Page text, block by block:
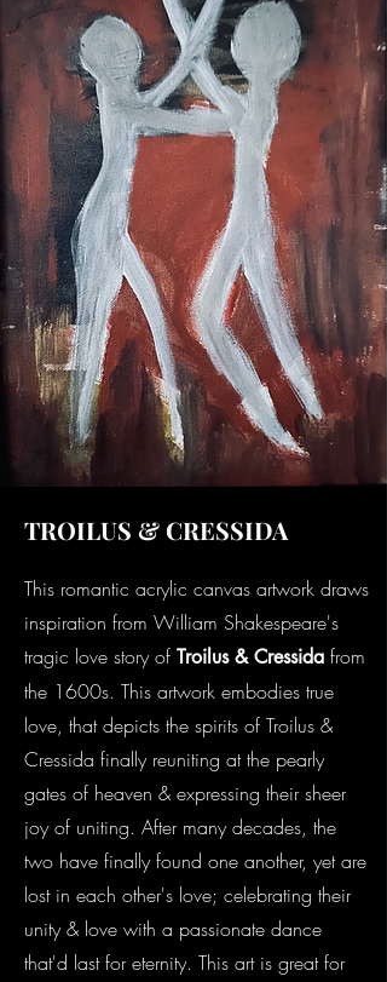
TROILUS & CRESSIDA
This romantic acrylic canvas artwork draws
inspiration from William Shakespeare's
tragic love story of Troilus & Cressida from
the 1600s. This artwork embodies true
love, that depicts the spirits of Troilus &
Cressida finally reuniting at the pearly
gates of heaven & expressing their sheer
joy of uniting. After many decades, the
two have finally found one another, yet are
lost in each other's love; celebrating their
unity & love with a passionate dance
that'd last for eternity. This art is great for